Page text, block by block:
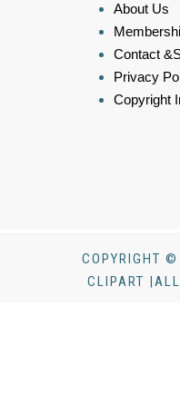
About Us
Contact
Privacy
Copyright
COPYRIGHT
CLIPART